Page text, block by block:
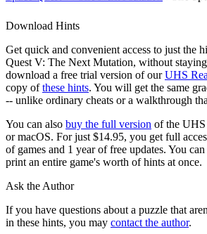
Download Hints
Get quick and convenient access to just the
Quest V: The Next Mutation, without
download a free trial version of ourUHS
copy ofthese hints. You will get the same
-- unlike ordinary cheats or a walkthrough
You can also buy the full version of the
or macOS. For just $14.95, you get full
of games and 1 year of free updates. You
print an entire game's worth of hints at once.
Ask the Author
If you have questions about a puzzle that
in these hints, you may contact the author.